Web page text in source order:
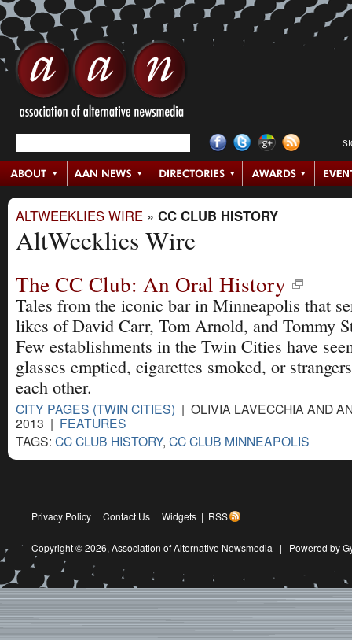
ALTWEEKLIES WIRE » CC CLUB HISTORY
AltWeeklies Wire
The CC Club: An Oral History
Tales from the iconic bar in Minneapolis that
likes of David Carr, Tom Arnold, and Tommy
Few establishments in the Twin Cities have
glasses emptied, cigarettes smoked, or
each other.
CITY PAGES (TWIN CITIES) | OLIVIA LAVECCHIA AND
2013 | FEATURES
TAGS: CC CLUB HISTORY, CC CLUB MINNEAPOLIS
Privacy Policy | Contact Us | Widgets | RSS
Copyright © 2026, Association of Alternative Newsmedia | Powered by